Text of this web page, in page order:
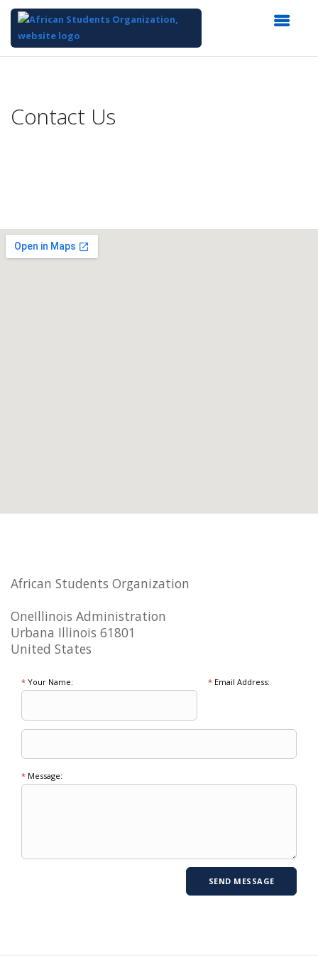
Content
Contact Us
African Students Organization
OneIllinois Administration
Urbana Illinois 61801
United States
* Your Name: *Email Address:
* Message: